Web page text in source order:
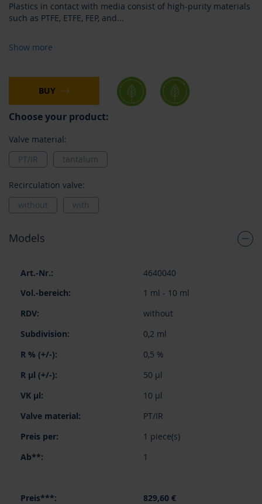
Plastics in contact with media consist of high-purity materials
such as PTFE, ETFE, FEP, and...
Show more
BUY
Choose your product:
Valve material:
PT/IR
tantalum
Recirculation valve:
without
with
Models
product
4640040
1 ml - 10 ml
without
0,2 ml
0,5 %
50 µl
10 µl
PT/IR
1 piece(s)
1
829,60 €